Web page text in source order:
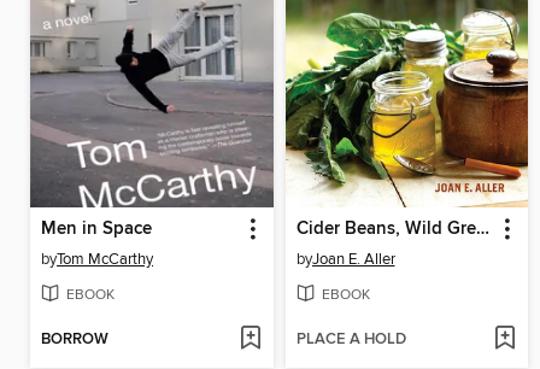
Men in Space
byTom McCarthy
EBOOK
BORROW
Cider Beans, Wild Greens, and Dandelion Jelly
byJoan E. Aller
EBOOK
PLACE A HOLD